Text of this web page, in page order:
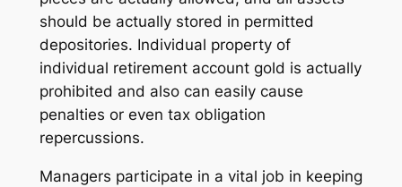
should be actually stored in permitted
depositories. Individual property of
individual retirement account gold is actually
prohibited and also can easily cause
penalties or even tax obligation
repercussions.
Managers participate in a vital job in keeping